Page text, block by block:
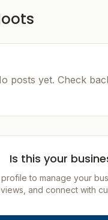
posts yet. Check
Is this your
profile to manage your
and connect with